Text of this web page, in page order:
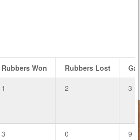
Rubbers Won Rubbers Lost
1 2 3
3 0 9